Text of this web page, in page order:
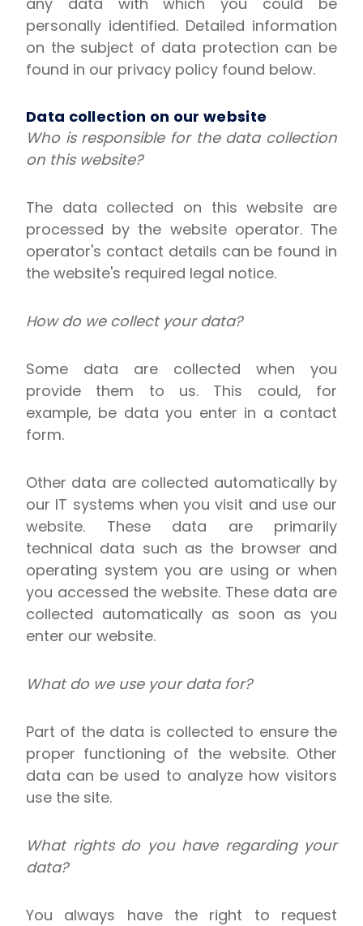
personally identified. Detailed information
on the subject of data protection can be
found in our privacy policy found below.
Data collection on our website
Who is responsible for the data collection
on this website?
The data collected on this website are
processed by the website operator. The
operator's contact details can be found in
the website's required legal notice.
How do we collect your data?
Some data are collected when you
provide them to us. This could, for
example, be data you enter in a contact
form.
Other data are collected automatically by
our IT systems when you visit and use our
website. These data are primarily
technical data such as the browser and
operating system you are using or when
you accessed the website. These data are
collected automatically as soon as you
enter our website.
What do we use your data for?
Part of the data is collected to ensure the
proper functioning of the website. Other
data can be used to analyze how visitors
use the site.
What rights do you have regarding your
data?
You always have the right to request